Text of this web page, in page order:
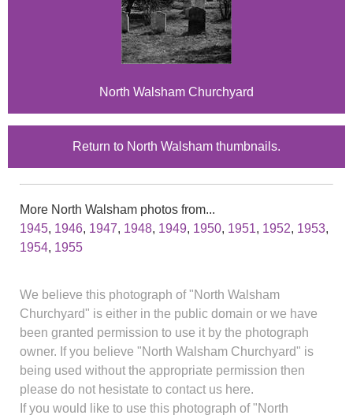
North Walsham Churchyard
Return to North Walsham thumbnails.
More North Walsham photos from...
1945, 1946, 1947, 1948, 1949, 1950, 1951, 1952, 1953,
1954, 1955
We believe this photograph of "North Walsham
Churchyard" is either in the public domain or we have
been granted permission to use it by the photograph
owner. If you believe "North Walsham Churchyard" is
being used without the appropriate permission then
please do not hesistate to contact us here.
If you would like to use this photograph of "North